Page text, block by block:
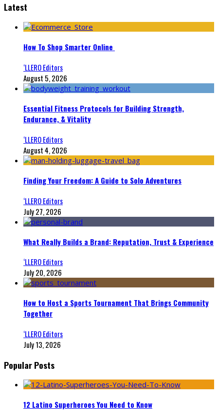
Latest
How To Shop Smarter Online
‘LLERO Editors
August 5, 2026
Essential Fitness Protocols for Building Strength,
Endurance, & Vitality
‘LLERO Editors
August 4, 2026
Finding Your Freedom: A Guide to Solo Adventures
‘LLERO Editors
July 27, 2026
What Really Builds a Brand: Reputation, Trust & Experience
‘LLERO Editors
July 20, 2026
How to Host a Sports Tournament That Brings Community
Together
‘LLERO Editors
July 13, 2026
Popular Posts
12 Latino Superheroes You Need to Know